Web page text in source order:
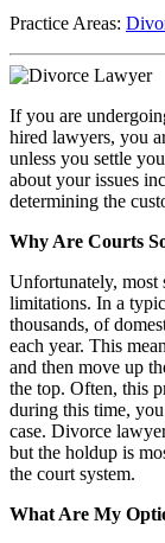
Practice Areas:
If you are
hired lawyers, you
unless you settle
about your issues
determining the
Why Are Courts
Unfortunately, most
limitations. In a
thousands, of
each year. This
and then move up
the top. Often, this
during this time,
case. Divorce
but the holdup is
the court system.
What Are My